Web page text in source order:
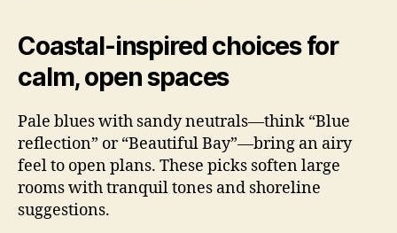
Coastal-inspired choices for
calm, open spaces
Pale blues with sandy neutrals—think “Blue
reflection” or “Beautiful Bay”—bring an airy
feel to open plans. These picks soften large
rooms with tranquil tones and shoreline
suggestions.